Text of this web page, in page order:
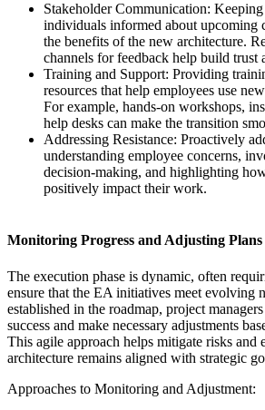
Stakeholder Communication:
individuals informed about upcoming
the benefits of the new architecture.
channels for feedback help build trust
Training and Support: Providing
resources that help employees use
For example, hands-on workshops,
help desks can make the transition
Addressing Resistance: Proactively
understanding employee concerns,
decision-making, and highlighting
positively impact their work.
Monitoring Progress and Adjusting Plans
The execution phase is dynamic, often
ensure that the EA initiatives meet evolving
established in the roadmap, project
success and make necessary adjustments
This agile approach helps mitigate risks and
architecture remains aligned with strategic
Approaches to Monitoring and Adjustment: